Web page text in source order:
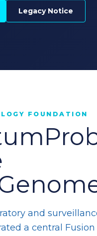
Legacy Notice
FOUNDATION
and
a central Fusion